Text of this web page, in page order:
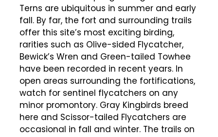
Terns are ubiquitous in summer and early
fall. By far, the fort and surrounding trails
offer this site’s most exciting birding,
rarities such as Olive-sided Flycatcher,
Bewick’s Wren and Green-tailed Towhee
have been recorded in recent years. In
open areas surrounding the fortifications,
watch for sentinel flycatchers on any
minor promontory. Gray Kingbirds breed
here and Scissor-tailed Flycatchers are
occasional in fall and winter. The trails on